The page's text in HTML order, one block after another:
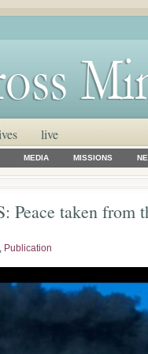
live
MEDIA MISSIONS
Peace taken from
, Publication